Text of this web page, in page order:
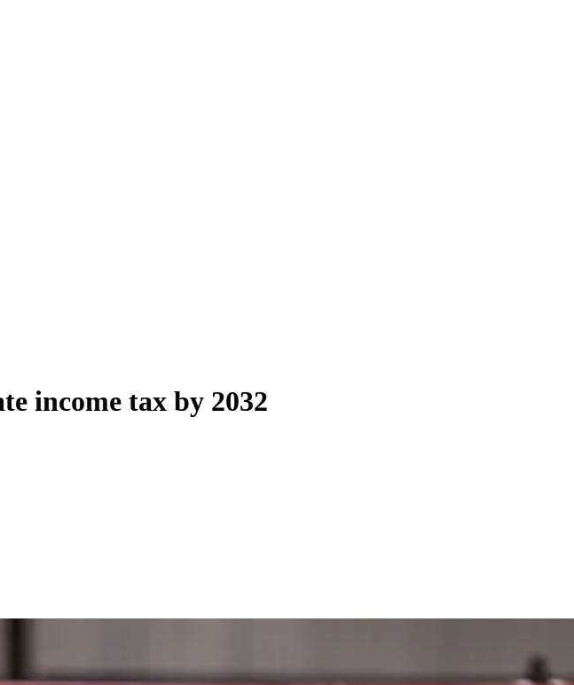
income tax by 2032